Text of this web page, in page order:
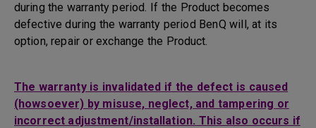
during the warranty period. If the Product becomes
defective during the warranty period BenQ will, at its
option, repair or exchange the Product.
The warranty is invalidated if the defect is caused
(howsoever) by misuse, neglect, and tampering or
incorrect adjustment/installation. This also occurs if